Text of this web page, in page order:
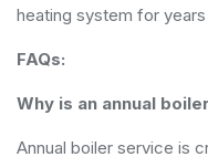
heating system for
FAQs:
Why is an annual
Annual boiler service is